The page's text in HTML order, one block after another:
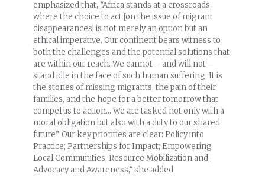
emphasized that, ”Africa stands at a crossroads,
where the choice to act [on the issue of migrant
disappearances] is not merely an option but an
ethical imperative. Our continent bears witness to
both the challenges and the potential solutions that
are within our reach. We cannot – and will not –
stand idle in the face of such human suffering. It is
the stories of missing migrants, the pain of their
families, and the hope for a better tomorrow that
compel us to action… We are tasked not only with a
moral obligation but also with a duty to our shared
future”. Our key priorities are clear: Policy into
Practice; Partnerships for Impact; Empowering
Local Communities; Resource Mobilization and;
Advocacy and Awareness,” she added.